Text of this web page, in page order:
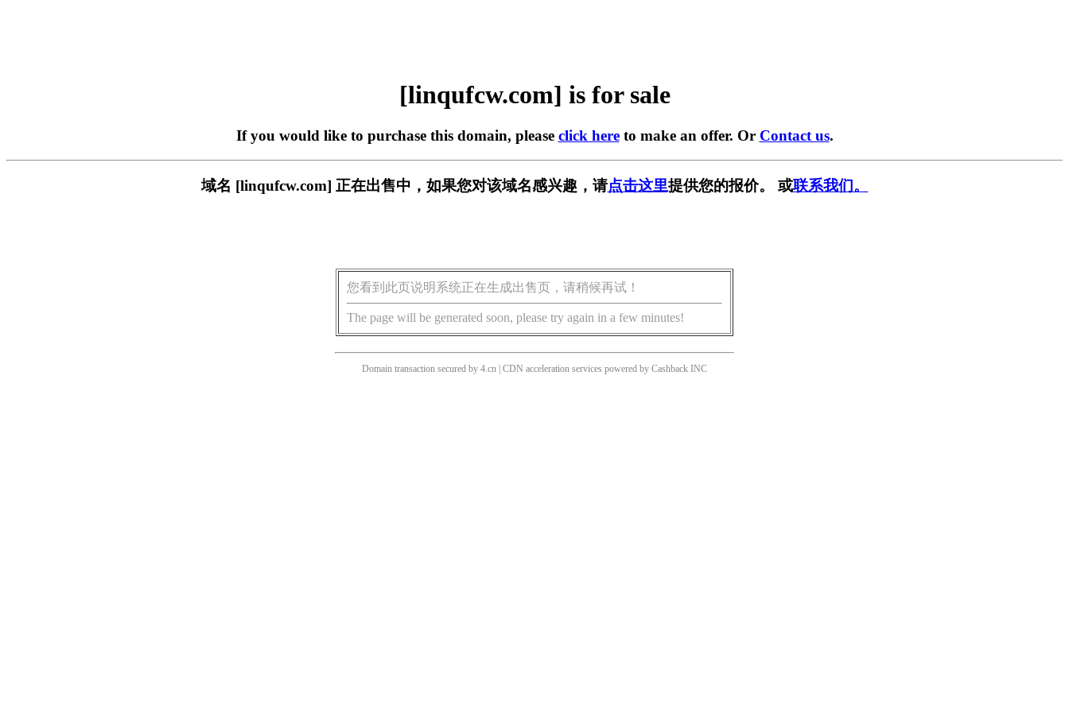
[linqufcw.com] is for sale
If you would like to purchase this domain, please click hereto make an offer. Or Contact us.
域名 [linqufcw.com] 正在出售中，如果您对该域名感兴趣，请点击这里提供您的报价。 或联系我们。
您看到此页说明系统正在生成出售页，请稍候再试！
The page will be generated soon, please try again in a few minutes!
Domain transaction secured by 4.cn | CDN acceleration services powered by Cashback INC